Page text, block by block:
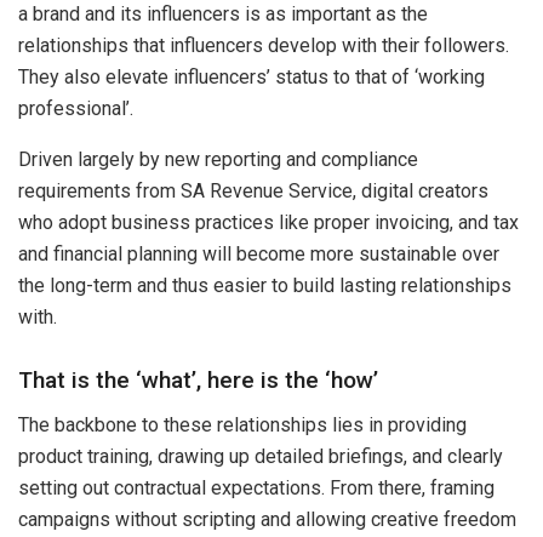
a brand and its influencers is as important as the
relationships that influencers develop with their followers.
They also elevate influencers’ status to that of ‘working
professional’.
Driven largely by new reporting and compliance
requirements from SA Revenue Service, digital creators
who adopt business practices like proper invoicing, and tax
and financial planning will become more sustainable over
the long-term and thus easier to build lasting relationships
with.
That is the ‘what’, here is the ‘how’
The backbone to these relationships lies in providing
product training, drawing up detailed briefings, and clearly
setting out contractual expectations. From there, framing
campaigns without scripting and allowing creative freedom